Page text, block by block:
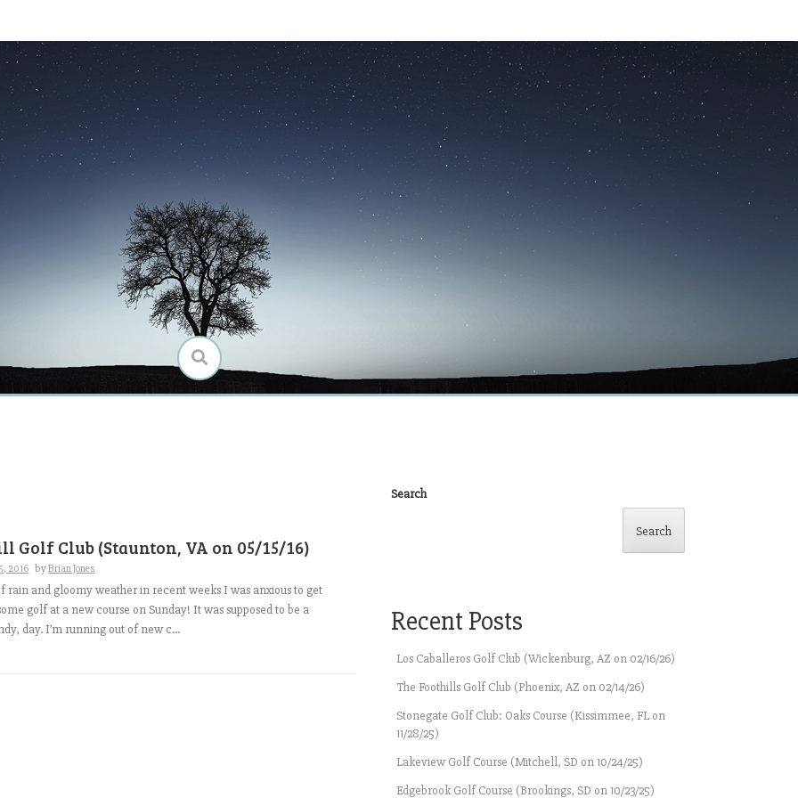
Golf Club (Staunton, VA on 05/15/16)
2016 byBrian Jones
rain and gloomy weather in recent weeks I was anxious to get
golf at a new course on Sunday! It was supposed to be a
day. I’m running out of new c...
Search
Search
Recent Posts
Los Caballeros Golf Club (Wickenburg, AZ on 02/16/26)
The Foothills Golf Club (Phoenix, AZ on 02/14/26)
Stonegate Golf Club: Oaks Course (Kissimmee, FL on
11/28/25)
Lakeview Golf Course (Mitchell, SD on 10/24/25)
Edgebrook Golf Course (Brookings, SD on 10/23/25)